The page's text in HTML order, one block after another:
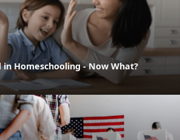
Homeschooling - Now What?